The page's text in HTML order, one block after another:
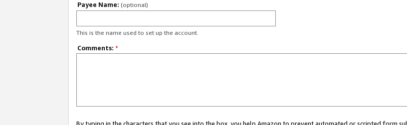
Payee Name: (optional)
This is the name used to set up the account.
Comments: *